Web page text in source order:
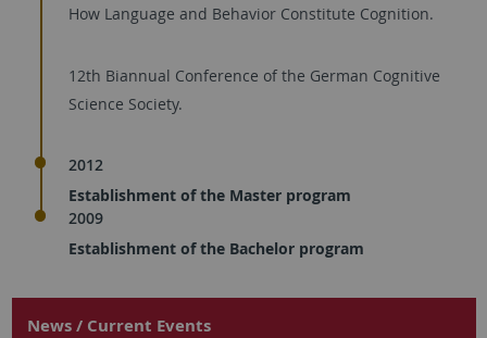
How Language and Behavior Constitute Cognition.
12th Biannual Conference of the German Cognitive
Science Society.
2012
Establishment of the Master program
2009
Establishment of the Bachelor program
News / Current Events